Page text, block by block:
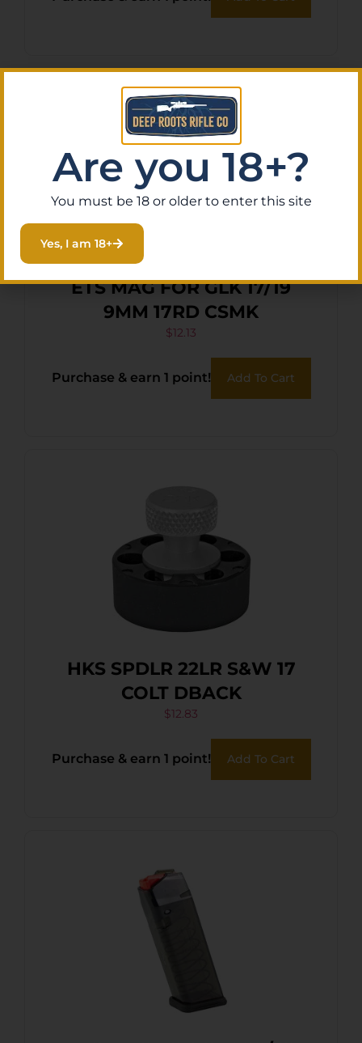
ETS MAG FOR GLK 17/19
9MM 17RD CSMK
$12.13
Purchase & earn 1 point! Add To Cart
HKS SPDLR 22LR S&W 17
COLT DBACK
$12.83
Purchase & earn 1 point! Add To Cart
Are you 18+?
You must be 18 or older to enter this site
Yes, I am 18+